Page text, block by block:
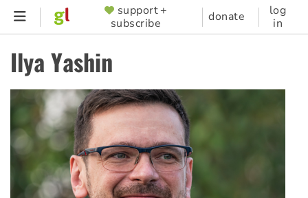
Skip
content
SUPPORTER
MENU
support +
subscribe
donate
log
in
Ilya Yashin